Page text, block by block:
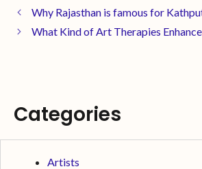
Why Rajasthan is famous for
What Kind of Art Therapies
Categories
Artists